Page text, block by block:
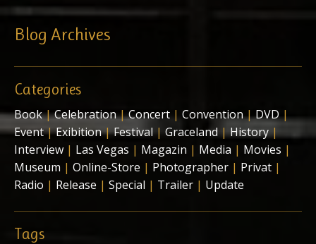
Blog Archives
Categories
Book|Celebration|Concert | Convention|DVD |
Event|Exibition|Festival| Graceland |History|
Interview | Las Vegas | Magazin | Media | Movies |
Museum | Online-Store | Photographer | Privat |
Radio | Release | Special | Trailer | Update
Tags